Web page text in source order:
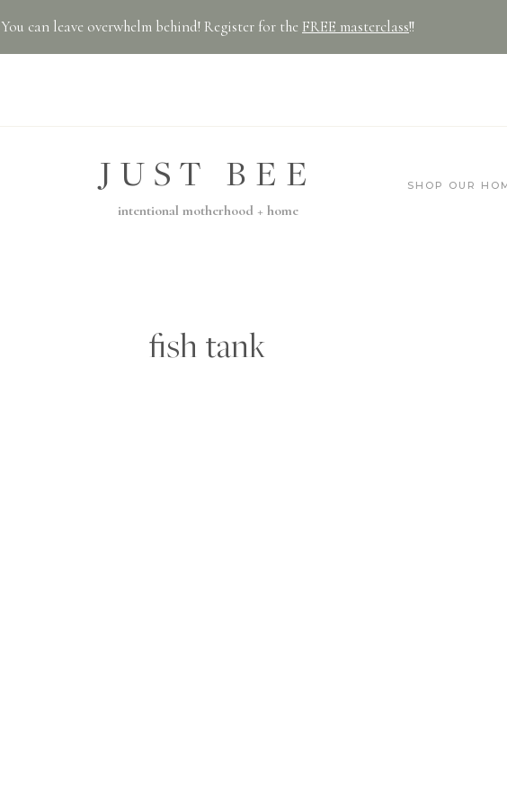
You can leave overwhelm behind! Register for the FREE masterclass!!
JUST BEE
intentional motherhood + home
SHOP OUR
fish tank